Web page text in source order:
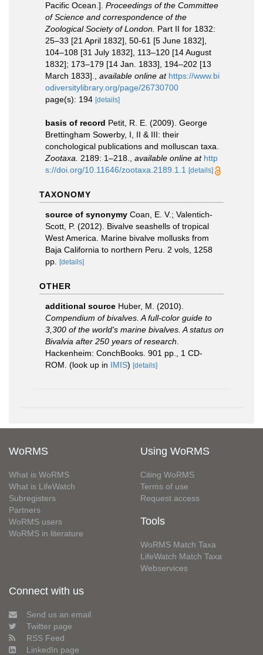
Pacific Ocean.]. Proceedings of the Committee
of Science and correspondence of the
Zoological Society of London. Part II for 1832:
25–33 [21 April 1832], 50-61 [5 June 1832],
104–108 [31 July 1832], 113–120 [14 August
1832]; 173–179 [14 Jan. 1833], 194–202 [13
March 1833].
available online at https://www.bi
odiversitylibrary.org/page/26730700
page(s): 194 [details]
basis of record Petit, R. E. (2009). George
Brettingham Sowerby, I, II & III: their
conchological publications and molluscan taxa.
Zootaxa.
2189: 1–218. available online at http
s://doi.org/10.11646/zootaxa.2189.1.1
[details]
TAXONOMY
source of synonymy Coan, E. V.; Valentich-
Scott, P. (2012). Bivalve seashells of tropical
West America. Marine bivalve mollusks from
Baja California to northern Peru. 2 vols, 1258
pp.
[details]
OTHER
additional source Huber, M. (2010).
Compendium of bivalves. A full-color guide to
3,300 of the world's marine bivalves. A status on
Bivalvia after 250 years of research
Hackenheim: ConchBooks. 901 pp., 1 CD-
ROM. (look up in IMIS) [details]
WoRMS
What is WoRMS
What is LifeWatch
Subregisters
Partners
WoRMS users
WoRMS in literature
Using WoRMS
Citing WoRMS
Terms of use
Request access
Tools
WoRMS Match Taxa
LifeWatch Match Taxa
Webservices
Connect with us
Send us an email
Twitter page
RSS Feed
LinkedIn page